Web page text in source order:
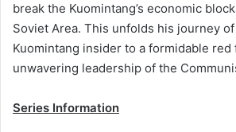
break the Kuomintang’s economic
Soviet Area. This unfolds his journey
Kuomintang insider to a formidable
unwavering leadership of the
Series Information